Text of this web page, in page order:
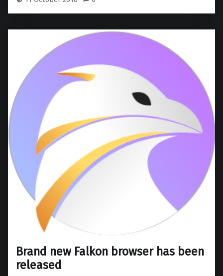
Brand new Falkon browser has been
released